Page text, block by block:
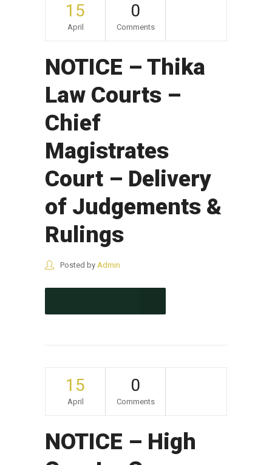
15
April
0
Comments
NOTICE – Thika
Law Courts –
Chief
Magistrates
Court – Delivery
of Judgements &
Rulings
Posted by Admin
15
April
0
Comments
NOTICE – High